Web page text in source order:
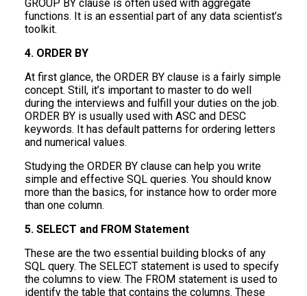
GROUP BY clause is often used with aggregate
functions. It is an essential part of any data scientist’s
toolkit.
4. ORDER BY
At first glance, the ORDER BY clause is a fairly simple
concept. Still, it’s important to master to do well
during the interviews and fulfill your duties on the job.
ORDER BY is usually used with ASC and DESC
keywords. It has default patterns for ordering letters
and numerical values.
Studying the ORDER BY clause can help you write
simple and effective SQL queries. You should know
more than the basics, for instance how to order more
than one column.
5. SELECT and FROM Statement
These are the two essential building blocks of any
SQL query. The SELECT statement is used to specify
the columns to view. The FROM statement is used to
identify the table that contains the columns. These